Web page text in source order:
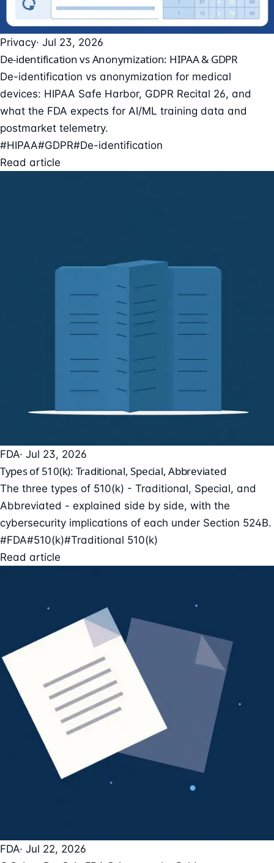
Privacy· Jul 23, 2026
De-identification vs Anonymization: HIPAA & GDPR
De-identification vs anonymization for medical
devices: HIPAA Safe Harbor, GDPR Recital 26, and
what the FDA expects for AI/ML training data and
postmarket telemetry.
#HIPAA#GDPR#De-identification
Read article
FDA· Jul 23, 2026
Types of 510(k): Traditional, Special, Abbreviated
The three types of 510(k) - Traditional, Special, and
Abbreviated - explained side by side, with the
cybersecurity implications of each under Section 524B.
#FDA#510(k)#Traditional 510(k)
Read article
FDA· Jul 22, 2026